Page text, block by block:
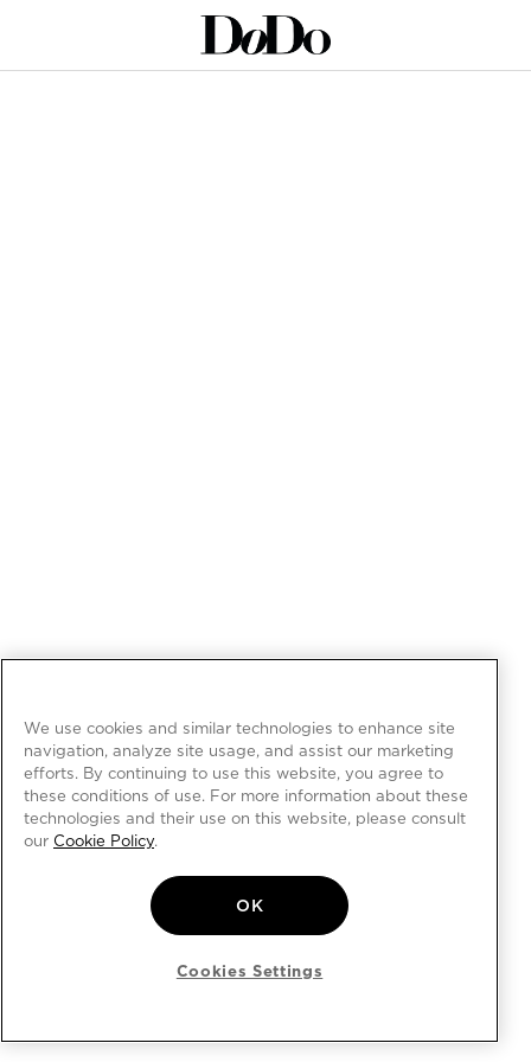
We use cookies and similar technologies to enhance site
navigation, analyze site usage, and assist our marketing
efforts. By continuing to use this website, you agree to
these conditions of use. For more information about these
technologies and their use on this website, please consult
our Cookie Policy.
OK
Cookies Settings